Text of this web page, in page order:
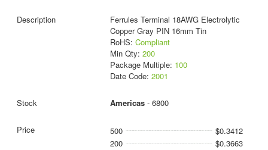
Ferrules Terminal 18AWG Electrolytic
Copper Gray PIN 16mm Tin
RoHS: Compliant
Min Qty: 200
Package Multiple: 100
Date Code: 2001
Americas- 6800
500
$0.3412
200
$0.3663